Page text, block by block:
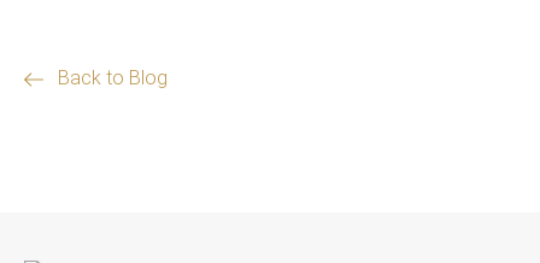
Back to Blog